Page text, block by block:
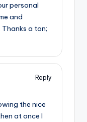
personal
and
a ton;
Reply
the nice
at once I